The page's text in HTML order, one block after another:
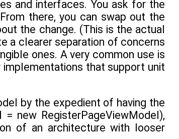
and interfaces. You ask for the
there, you can swap out the
the change. (This is the actual
a clearer separation of concerns
ones. A very common use is
that support unit
by the expedient of having the
new RegisterPageViewModel),
of an architecture with looser